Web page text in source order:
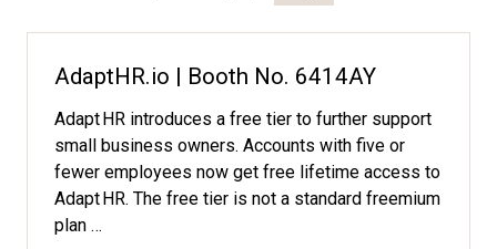
AdaptHR.io | Booth No. 6414AY
Adapt HR introduces a free tier to further support
small business owners. Accounts with five or
fewer employees now get free lifetime access to
Adapt HR. The free tier is not a standard freemium
plan …